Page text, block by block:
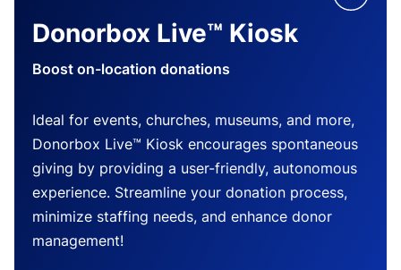
Donorbox Live™ Kiosk
Boost on-location donations
Ideal for events, churches, museums, and more,
Donorbox Live™ Kiosk encourages spontaneous
giving by providing a user-friendly, autonomous
experience. Streamline your donation process,
minimize staffing needs, and enhance donor
management!